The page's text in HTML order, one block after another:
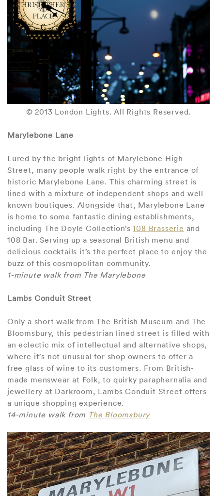
© 2013 London Lights. All Rights Reserved.
Marylebone Lane
Lured by the bright lights of Marylebone High
Street, many people walk right by the entrance of
historic Marylebone Lane. This charming street is
lined with a mixture of independent shops and well
known boutiques. Alongside that, Marylebone Lane
is home to some fantastic dining establishments,
including The Doyle Collection’s108 Brasserie and
108 Bar. Serving up a seasonal British menu and
delicious cocktails it’s the perfect place to enjoy the
buzz of this cosmopolitan community.
1-minute walk from The Marylebone
Lambs Conduit Street
Only a short walk from The British Museum and The
Bloomsbury, this pedestrian lined street is filled with
an eclectic mix of intellectual and alternative shops,
where it’s not unusual for shop owners to offer a
free glass of wine to its customers. From British-
made menswear at Folk, to quirky paraphernalia and
jewellery at Darkroom, Lambs Conduit Street offers
a unique shopping experience.
14-minute walk from The Bloomsbury